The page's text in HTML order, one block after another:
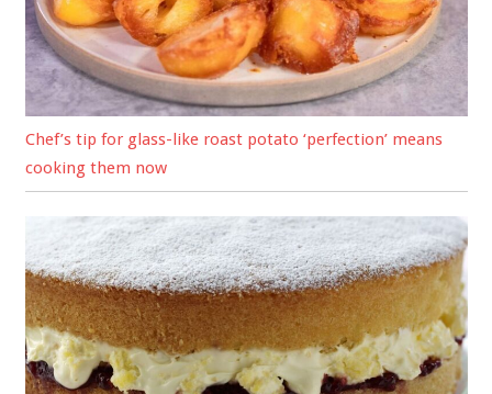
Chef’s tip for glass-like roast potato ‘perfection’ means
cooking them now